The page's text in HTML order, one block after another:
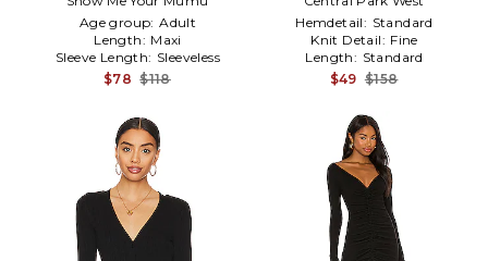
Age group: Adult
Length: Maxi
Sleeve Length: Sleeveless
$78 $118
Hemdetail: Standard
Knit Detail: Fine
Length: Standard
$49 $158